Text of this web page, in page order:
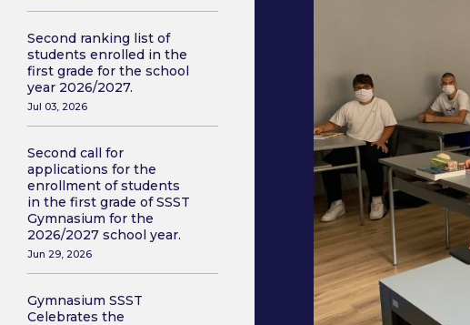
Second ranking list of
students enrolled in the
first grade for the school
year 2026/2027.
Jul 03, 2026
Second call for
applications for the
enrollment of students
in the first grade of SSST
Gymnasium for the
2026/2027 school year.
Jun 29, 2026
Gymnasium SSST
Celebrates the